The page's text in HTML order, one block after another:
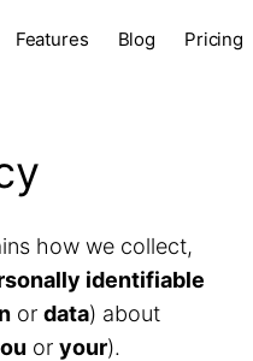
Features Blog Pricing
how we collect,
identifiable
or data) about
or your).